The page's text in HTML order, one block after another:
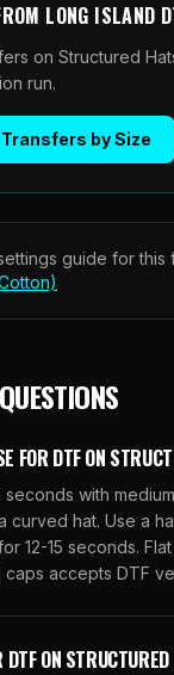
LONG ISLAND
on Structured
run.
by Size
guide for this
FOR DTF ON
seconds with
curved hat. Use a
12-15 seconds.
accepts DTF
DTF ON